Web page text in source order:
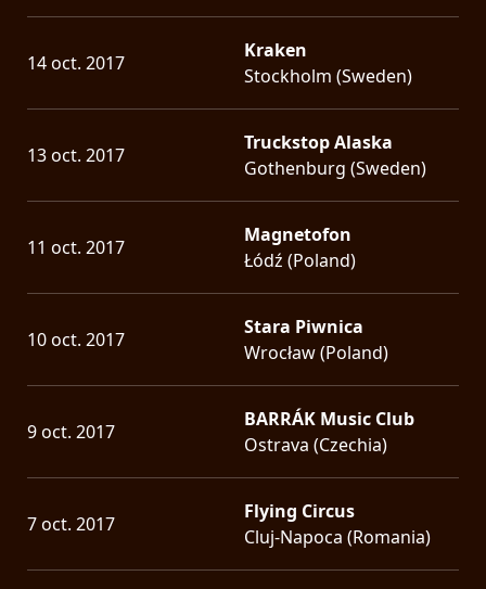
14 oct. 2017
Kraken
Stockholm (Sweden)
13 oct. 2017
Truckstop Alaska
Gothenburg (Sweden)
11 oct. 2017
Magnetofon
Łódź (Poland)
10 oct. 2017
Stara Piwnica
Wrocław (Poland)
9 oct. 2017
BARRÁK Music Club
Ostrava (Czechia)
7 oct. 2017
Flying Circus
Cluj-Napoca (Romania)